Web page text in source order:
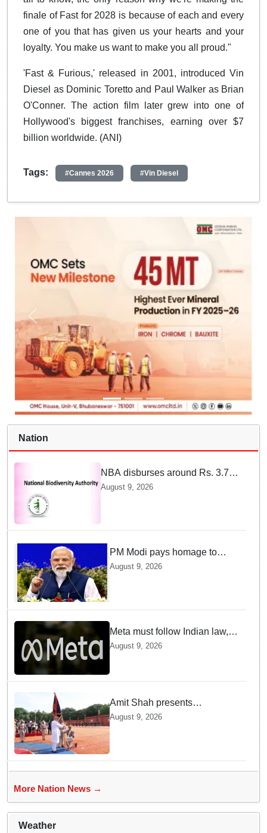
finale of Fast for 2028 is because of each and every
one of you that has given us your hearts and your
loyalty. You make us want to make you all proud."
'Fast & Furious,' released in 2001, introduced Vin
Diesel as Dominic Toretto and Paul Walker as Brian
O'Conner. The action film later grew into one of
Hollywood's biggest franchises, earning over $7
billion worldwide. (ANI)
Tags: #Cannes 2026 #Vin Diesel
Nation
NBA disburses around Rs. 3.79
crore under Access and Benefit
Institutes
August 9, 2026
PM Modi pays homage to
brave heroes of the Quit India
August 9, 2026
Meta must follow Indian law,
not just global rules, say govt
August 9, 2026
Amit Shah presents
'President's Police Colour' to
Puducherry Police
August 9, 2026
More Nation News →
Weather